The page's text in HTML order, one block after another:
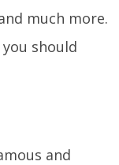
much more.
should
and